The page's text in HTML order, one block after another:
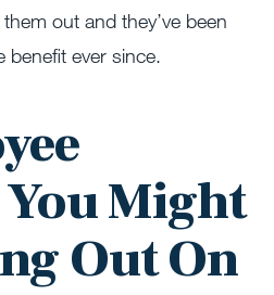
out and they’ve been
benefit ever since.
Might
Out On